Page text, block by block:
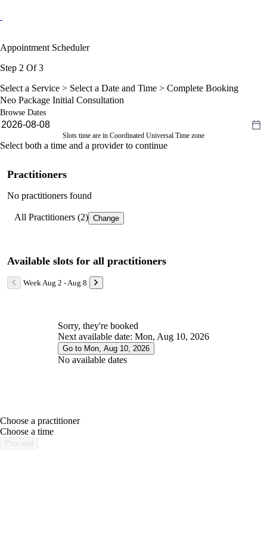
Appointment Scheduler
Step 2 Of 3
Select a Service > Select a Date and Time > Complete Booking
Neo Package Initial Consultation
Browse Dates
Slots time are in Coordinated Universal Time zone
Select both a time and a provider to continue
Practitioners
No practitioners found
All Practitioners (2) Change
Available slots for all practitioners
Week Aug 2 - Aug 8
Sorry, they're booked
Next available date: Mon, Aug 10, 2026
Go to Mon, Aug 10, 2026
No available dates
Choose a practitioner
Choose a time
Proceed